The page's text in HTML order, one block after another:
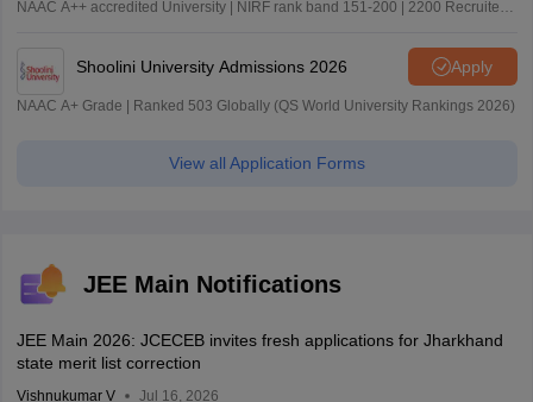
NAAC A++ accredited University | NIRF rank band 151-200 | 2200 Recruiters
Shoolini University Admissions 2026 Apply
NAAC A+ Grade | Ranked 503 Globally (QS World University Rankings 2026)
View all Application Forms
JEE Main Notifications
JEE Main 2026: JCECEB invites fresh applications for Jharkhand
state merit list correction
Vishnukumar V Jul 16, 2026